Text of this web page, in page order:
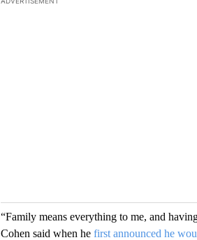
“Family means everything to me, and
Cohen said when he first announced he